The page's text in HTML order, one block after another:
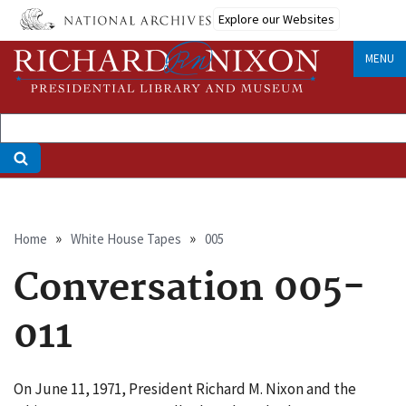
Skip
main
content
Explore our Websites
MENU
Breadcrumb
Home White House Tapes 005
Conversation 005-
011
On June 11, 1971, President Richard M. Nixon and the